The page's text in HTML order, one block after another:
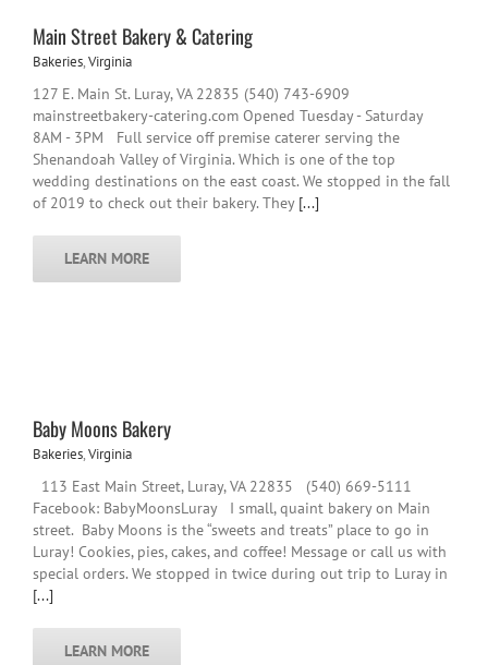
Main Street Bakery & Catering
Bakeries,Virginia
127 E. Main St. Luray, VA 22835 (540) 743-6909
mainstreetbakery-catering.com Opened Tuesday - Saturday
8AM - 3PM Full service off premise caterer serving the
Shenandoah Valley of Virginia. Which is one of the top
wedding destinations on the east coast. We stopped in the fall
of 2019 to check out their bakery. They [...]
LEARN MORE
Baby Moons Bakery
Bakeries,Virginia
113 East Main Street, Luray, VA 22835 (540) 669-5111
Facebook: BabyMoonsLuray I small, quaint bakery on Main
street. Baby Moons is the “sweets and treats” place to go in
Luray! Cookies, pies, cakes, and coffee! Message or call us with
special orders. We stopped in twice during out trip to Luray in
[...]
LEARN MORE